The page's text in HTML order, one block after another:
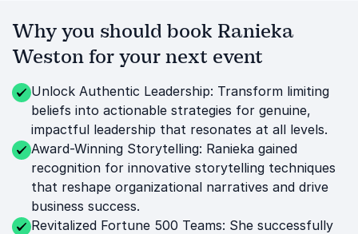
Why you should book Ranieka
Weston for your next event
Unlock Authentic Leadership: Transform limiting
beliefs into actionable strategies for genuine,
impactful leadership that resonates at all levels.
Award-Winning Storytelling: Ranieka gained
recognition for innovative storytelling techniques
that reshape organizational narratives and drive
business success.
Revitalized Fortune 500 Teams: She successfully